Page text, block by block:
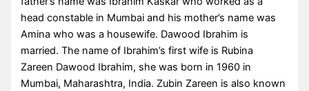
head constable in Mumbai and his mother’s name was
Amina who was a housewife. Dawood Ibrahim is
married. The name of Ibrahim’s first wife is Rubina
Zareen Dawood Ibrahim, she was born in 1960 in
Mumbai, Maharashtra, India. Zubin Zareen is also known